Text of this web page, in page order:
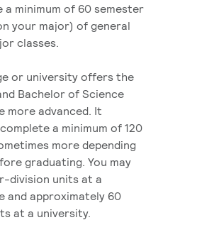
minimum of 60 semester
your major) of general
classes.
or university offers the
Bachelor of Science
more advanced. It
a minimum of 120
more depending
graduating. You may
division units at a
and approximately 60
at a university.